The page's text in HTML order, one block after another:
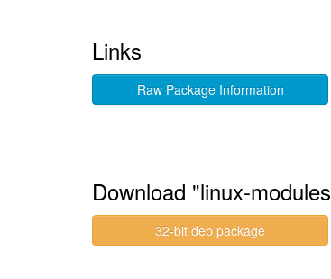
Links
Raw Package Information
Download "linux-
32-bit deb package